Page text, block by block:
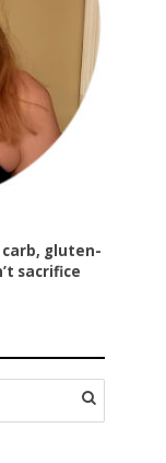
gluten-
sacrifice